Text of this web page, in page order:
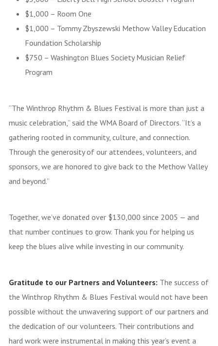
$1,000 – Room One
$1,000 – Tommy Zbyszewski Methow Valley Education
Foundation Scholarship
$750 – Washington Blues Society Musician Relief
Program
“The Winthrop Rhythm & Blues Festival is more than just a
music celebration,” said the WMA Board of Directors. “It’s a
gathering rooted in community, culture, and connection.
Through the generosity of our attendees, volunteers, and
sponsors, we are honored to give back to the Methow Valley
and beyond.”
Together, we’ve donated over $130,000 since 2005 — and
that number continues to grow. Thank you for helping us
keep the blues alive while investing in our community.
Gratitude to our Partners and Volunteers: The success of
the Winthrop Rhythm & Blues Festival would not have been
possible without the unwavering support of our partners and
the dedication of our volunteers. Their contributions and
hard work were instrumental in making this year’s event a